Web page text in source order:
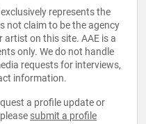
represents the
not claim to be the agency
on this site. AAE is a
only. We do not handle
requests for interviews,
information.
a profile update or
submit a profile